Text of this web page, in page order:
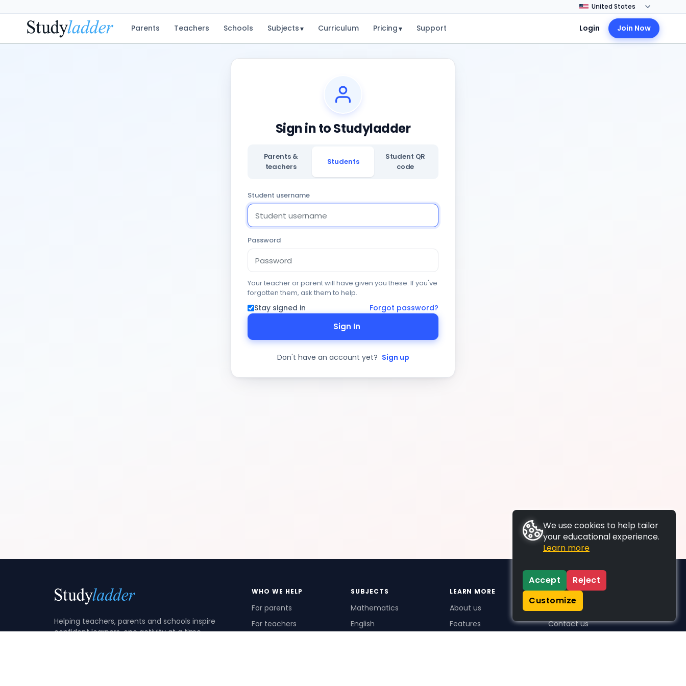
Parents Teachers Schools Subjects▾ Curriculum Pricing▾ Support Login Join Now
Sign in to Studyladder
Parents &
teachers
Students
Student QR
code
Student username
Password
Your teacher or parent will have given you these. If you've
forgotten them, ask them to help.
Stay signed in Forgot password?
Sign In
Don't have an account yet? Sign up
Helping teachers, parents and schools inspire
confident learners, one activity at a time.
WHO WE HELP
For parents
For teachers
SUBJECTS
Mathematics
English
LEARN MORE
About us
Features
SUPPORT
Contact us
We use cookies to help tailor
your educational experience.
Learn more
Accept
Reject
Customize